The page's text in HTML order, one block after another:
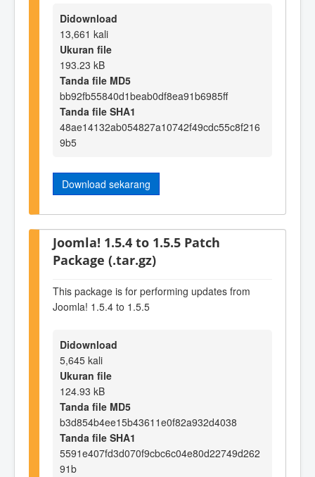
Didownload
13,661 kali
Ukuran file
193.23 kB
Tanda file MD5
bb92fb55840d1beab0df8ea91b6985ff
Tanda file SHA1
48ae14132ab054827a10742f49cdc55c8f216
9b5
Download sekarang
Joomla! 1.5.4 to 1.5.5 Patch
Package (.tar.gz)
This package is for performing updates from
Joomla! 1.5.4 to 1.5.5
Didownload
5,645 kali
Ukuran file
124.93 kB
Tanda file MD5
b3d854b4ee15b43611e0f82a932d4038
Tanda file SHA1
5591e407fd3d070f9cbc6c04e80d22749d262
91b